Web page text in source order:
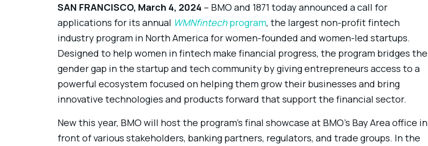
SAN FRANCISCO, March 4, 2024 – BMO and 1871 today announced a call for
applications for its annual WMNfintechprogram, the largest non-profit fintech
industry program in North America for women-founded and women-led startups.
Designed to help women in fintech make financial progress, the program bridges the
gender gap in the startup and tech community by giving entrepreneurs access to a
powerful ecosystem focused on helping them grow their businesses and bring
innovative technologies and products forward that support the financial sector.
New this year, BMO will host the program’s final showcase at BMO’s Bay Area office in
front of various stakeholders, banking partners, regulators, and trade groups. In the